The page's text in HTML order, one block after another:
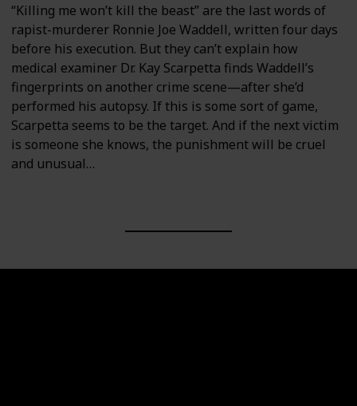
“Killing me won’t kill the beast” are the last words of
rapist-murderer Ronnie Joe Waddell, written four days
before his execution. But they can’t explain how
medical examiner Dr. Kay Scarpetta finds Waddell’s
fingerprints on another crime scene—after she’d
performed his autopsy. If this is some sort of game,
Scarpetta seems to be the target. And if the next victim
is someone she knows, the punishment will be cruel
and unusual…